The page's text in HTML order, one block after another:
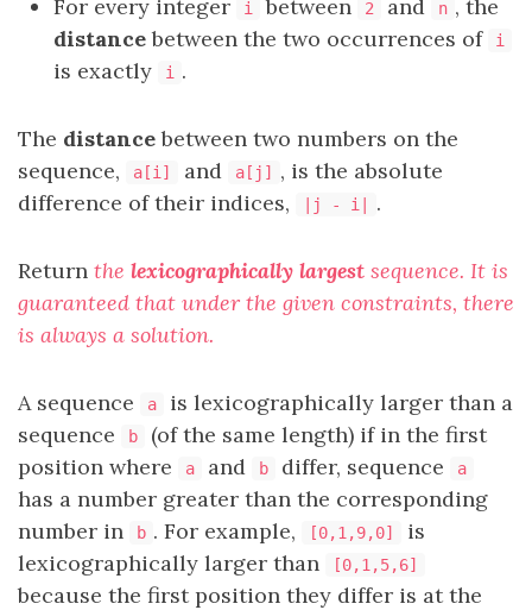
For every integer
i between 2 and n , the
distancebetween the two occurrences of i
is exactly i .
The distancebetween two numbers on the
sequence,
a[i] and a[j]
, is the absolute
difference of their indices,
|j - i| .
Return the lexicographically largest sequence. It is
guaranteed that under the given constraints, there
is always a solution.
A sequence a
is lexicographically larger than a
sequence
b
(of the same length) if in the first
position where
a and b differ, sequence a
has a number greater than the corresponding
number in
b . For example, [0,1,9,0]
is
lexicographically larger than
[0,1,5,6]
because the first position they differ is at the